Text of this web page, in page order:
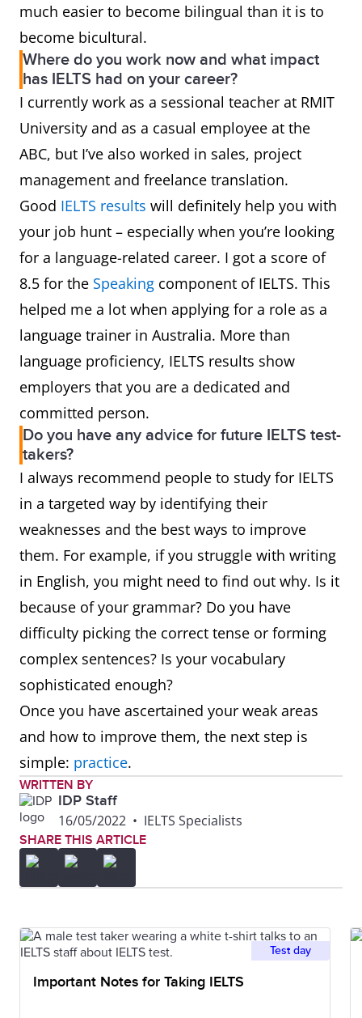
much easier to become bilingual than it is to
become bicultural.
Where do you work now and what impact
has IELTS had on your career?
I currently work as a sessional teacher at RMIT
University and as a casual employee at the
ABC, but I’ve also worked in sales, project
management and freelance translation.
Good IELTS results will definitely help you with
your job hunt – especially when you’re looking
for a language-related career. I got a score of
8.5 for the Speaking component of IELTS. This
helped me a lot when applying for a role as a
language trainer in Australia. More than
language proficiency, IELTS results show
employers that you are a dedicated and
committed person.
Do you have any advice for future IELTS test-
takers?
I always recommend people to study for IELTS
in a targeted way by identifying their
weaknesses and the best ways to improve
them. For example, if you struggle with writing
in English, you might need to find out why. Is it
because of your grammar? Do you have
difficulty picking the correct tense or forming
complex sentences? Is your vocabulary
sophisticated enough?
Once you have ascertained your weak areas
and how to improve them, the next step is
simple: practice.
WRITTEN BY
IDP Staff
16/05/2022 • IELTS Specialists
SHARE THIS ARTICLE
Test day
Important Notes for Taking IELTS